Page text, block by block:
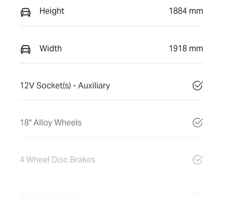
Height 1884 mm
Width 1918 mm
12V Socket(s) - Auxiliary
18" Alloy Wheels
4 Wheel Disc Brakes